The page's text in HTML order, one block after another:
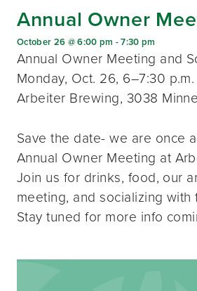
Annual Owner
October 26 @ 6:00 pm -7:30 pm
Annual Owner Meeting and
Monday, Oct. 26, 6–7:30 p.m.
Arbeiter Brewing, 3038
Save the date- we are once
Annual Owner Meeting at
Join us for drinks, food, our
meeting, and socializing
Stay tuned for more info